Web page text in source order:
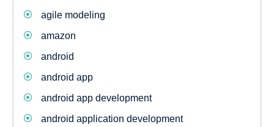
agile modeling
amazon
android
android app
android app development
android application development